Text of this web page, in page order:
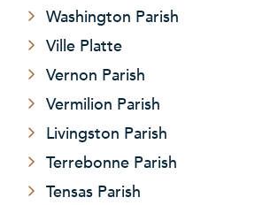
Washington Parish
Ville Platte
Vernon Parish
Vermilion Parish
Livingston Parish
Terrebonne Parish
Tensas Parish